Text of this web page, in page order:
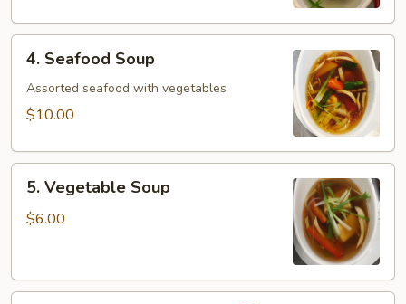
Seafood
Soup
4. Seafood Soup
Assorted seafood with vegetables
$10.00
Vegetable
Soup
5. Vegetable Soup
$6.00